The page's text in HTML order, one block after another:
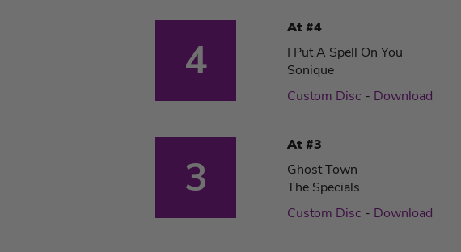
4
At #4
I Put A Spell On You
Sonique
Custom Disc - Download
3
At #3
Ghost Town
The Specials
Custom Disc - Download